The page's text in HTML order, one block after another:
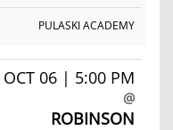
PULASKI ACADEMY
OCT 06 | 5:00 PM
@
ROBINSON